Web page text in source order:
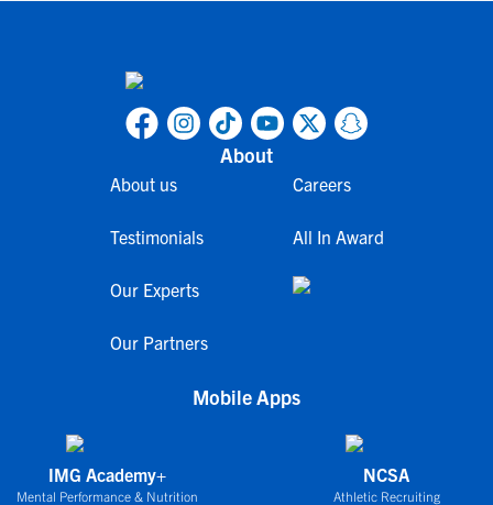
About
About us
Testimonials
Our Experts
Our Partners
Careers
All In Award
Mobile Apps
IMG Academy+
Mental Performance & Nutrition
NCSA
Athletic Recruiting